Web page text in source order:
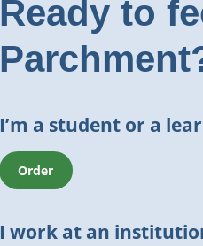
Ready to
I’m a student or a
Order
I work at an